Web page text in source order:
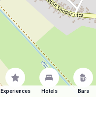
Experiences Hotels Bars